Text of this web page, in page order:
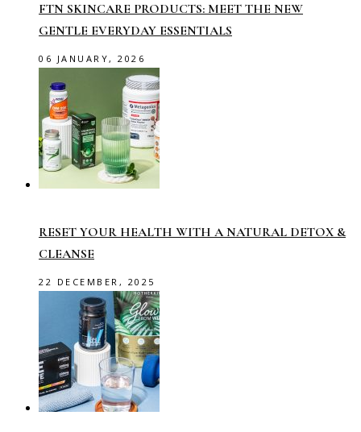
FTN SKINCARE PRODUCTS: MEET THE NEW
GENTLE EVERYDAY ESSENTIALS
06 JANUARY, 2026
RESET YOUR HEALTH WITH A NATURAL DETOX &
CLEANSE
22 DECEMBER, 2025